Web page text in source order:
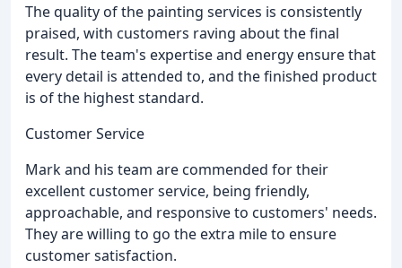
The quality of the painting services is consistently
praised, with customers raving about the final
result. The team's expertise and energy ensure that
every detail is attended to, and the finished product
is of the highest standard.
Customer Service
Mark and his team are commended for their
excellent customer service, being friendly,
approachable, and responsive to customers' needs.
They are willing to go the extra mile to ensure
customer satisfaction.